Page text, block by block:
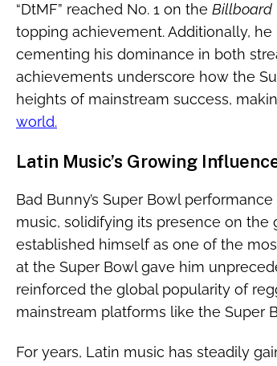
“DtMF” reached No. 1 on the Billboard
topping achievement. Additionally,
cementing his dominance in both
achievements underscore how the
heights of mainstream success,
world.
Latin Music’s Growing
Bad Bunny’s Super Bowl
music, solidifying its presence on the
established himself as one of the
at the Super Bowl gave him
reinforced the global popularity of
mainstream platforms like the Super
For years, Latin music has steadily